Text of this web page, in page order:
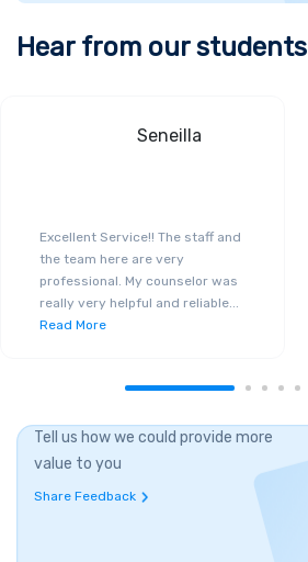
Hear from our students
Seneilla
Excellent Service!! The staff and
the team here are very
professional. My counselor was
really very helpful and reliable
Read More
Tell us how we could provide more
value to you
Share Feedback